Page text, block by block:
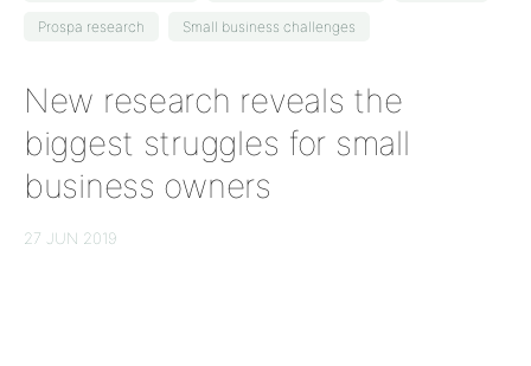
Prospa research Small business challenges
New research reveals the
biggest struggles for small
business owners
27 JUN 2019